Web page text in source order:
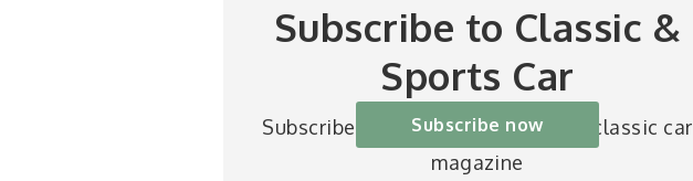
Subscribe to Classic &
Sports Car
Subscribe to Britain’s best-selling classic car
magazine
Subscribe now